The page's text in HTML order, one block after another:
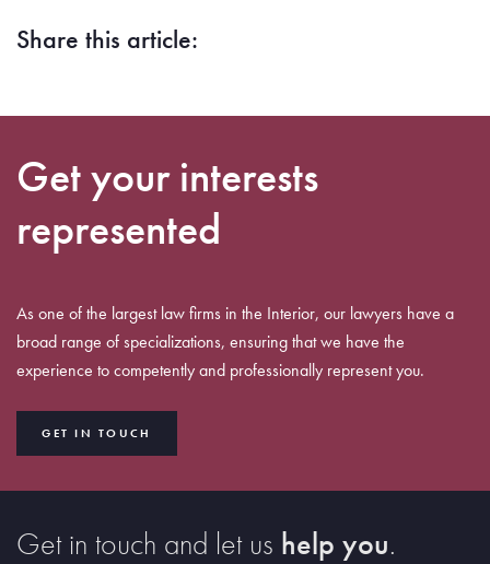
Share this article:
Get your interests
represented
As one of the largest law firms in the Interior, our lawyers have a
broad range of specializations, ensuring that we have the
experience to competently and professionally represent you.
GET IN TOUCH
Get in touch and let us help you.